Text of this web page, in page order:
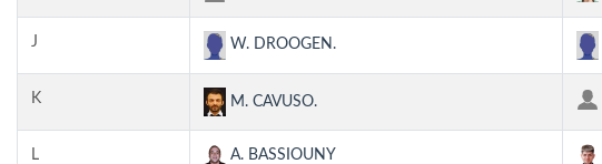
J W. DROOGEN.
K M. CAVUSO.
L A. BASSIOUNY